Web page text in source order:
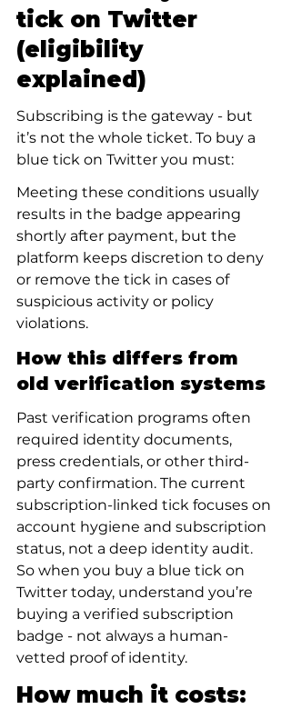
tick on Twitter
(eligibility
explained)
Subscribing is the gateway - but
it’s not the whole ticket. To buy a
blue tick on Twitter you must:
Meeting these conditions usually
results in the badge appearing
shortly after payment, but the
platform keeps discretion to deny
or remove the tick in cases of
suspicious activity or policy
violations.
How this differs from
old verification systems
Past verification programs often
required identity documents,
press credentials, or other third-
party confirmation. The current
subscription-linked tick focuses on
account hygiene and subscription
status, not a deep identity audit.
So when you buy a blue tick on
Twitter today, understand you’re
buying a verified subscription
badge - not always a human-
vetted proof of identity.
How much it costs: